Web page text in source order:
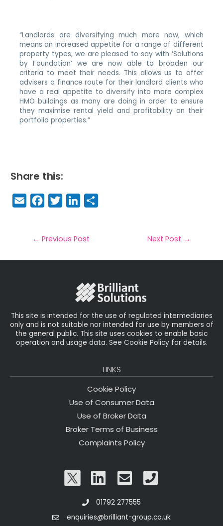
“Landlords are diversifying much more now, which
means an increased appetite for a range of different
property types; we are pleased to say with ‘Solutions
by Foundation’ we are now able to broaden our
criteria to meet their needs. This allows us to offer
advisers a finance route for their landlord clients who
have a real appetite to diversify into more complex
HMO buildings as many are doing in order to ensure
they maximise rental yield and profitability on their
portfolio properties.”
Share this:
E
m
il
F
a
e
b
T
w
t
e
Li
n
e
dIe
← Previous Post Next Post →
This site is intended for the use of regulated intermediaries
only and is not suitable nor intended for use by members of
the general public. This site uses cookies to enable basic
operation and usage data. See Cookie Policy for details.
LINKS
Cookie Policy
Use of Consumer Data
Use of Broker Data
Broker Terms of Business
Complaints Policy
01792 277555
enquiries@brilliant-group.co.uk